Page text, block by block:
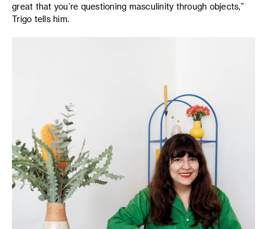
great that you’re questioning masculinity through objects,”
Trigo tells him.